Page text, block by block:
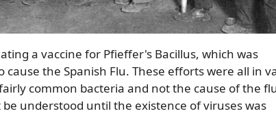
a vaccine for Pfieffer's Bacillus, which was
cause the Spanish Flu. These efforts were all in
common bacteria and not the cause of the
understood until the existence of viruses was